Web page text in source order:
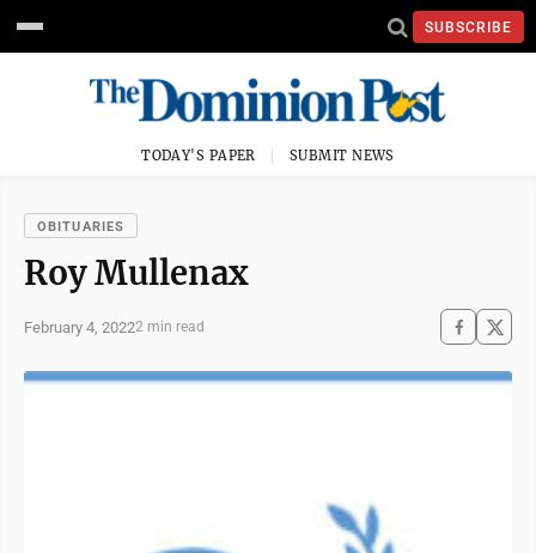
SUBSCRIBE
TODAY'S PAPER SUBMIT NEWS
OBITUARIES
Roy Mullenax
February 4, 20222 min read